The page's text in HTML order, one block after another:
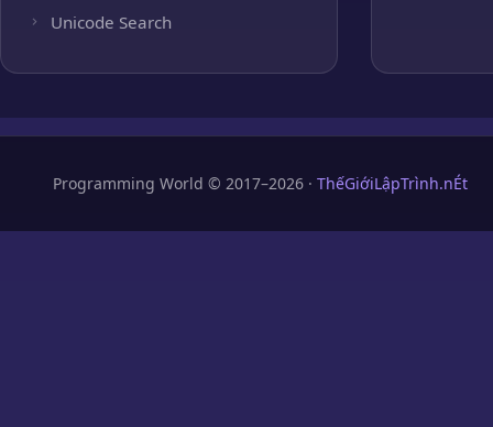
Unicode Search
Programming World © 2017–2026 · ThếGiớiLậpTrình.nÉt